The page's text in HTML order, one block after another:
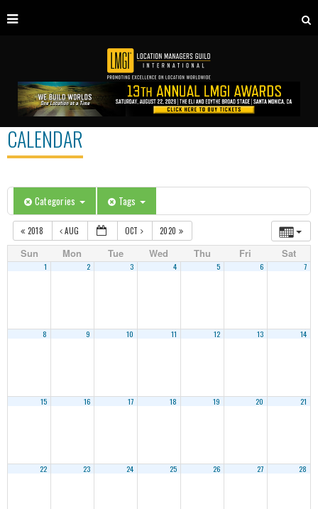
CALENDAR
Categories Tags
2018 AUG OCT 2020
Sun Mon Tue Wed Thu Fri Sat
1 2 3 4 5 6 7
8 9 10 11 12 13 14
15 16 17 18 19 20 21
22 23 24 25 26 27 28